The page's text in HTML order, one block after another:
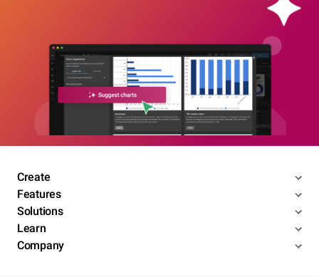
Create
Features
Solutions
Learn
Company